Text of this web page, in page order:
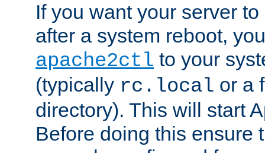
If you want your server
after a system reboot,
apache2ctl to your
(typically rc.local or a
directory). This will start
Before doing this ensure